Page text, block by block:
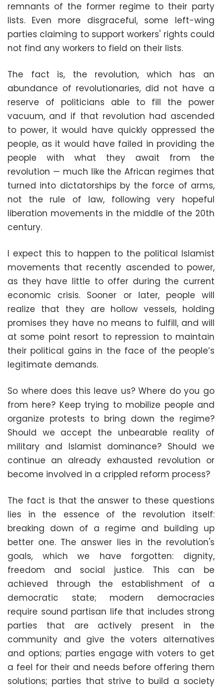
remnants of the former regime to their party
lists. Even more disgraceful, some left-wing
parties claiming to support workers' rights could
not find any workers to field on their lists.
The fact is, the revolution, which has an
abundance of revolutionaries, did not have a
reserve of politicians able to fill the power
vacuum, and if that revolution had ascended
to power, it would have quickly oppressed the
people, as it would have failed in providing the
people with what they await from the
revolution — much like the African regimes that
turned into dictatorships by the force of arms,
not the rule of law, following very hopeful
liberation movements in the middle of the 20th
century.
I expect this to happen to the political Islamist
movements that recently ascended to power,
as they have little to offer during the current
economic crisis. Sooner or later, people will
realize that they are hollow vessels, holding
promises they have no means to fulfill, and will
at some point resort to repression to maintain
their political gains in the face of the people’s
legitimate demands.
So where does this leave us? Where do you go
from here? Keep trying to mobilize people and
organize protests to bring down the regime?
Should we accept the unbearable reality of
military and Islamist dominance? Should we
continue an already exhausted revolution or
become involved in a crippled reform process?
The fact is that the answer to these questions
lies in the essence of the revolution itself:
breaking down of a regime and building up
better one. The answer lies in the revolution's
goals, which we have forgotten: dignity,
freedom and social justice. This can be
achieved through the establishment of a
democratic state; modern democracies
require sound partisan life that includes strong
parties that are actively present in the
community and give the voters alternatives
and options; parties engage with voters to get
a feel for their and needs before offering them
solutions; parties that strive to build a society